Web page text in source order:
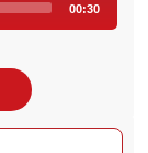
00:30